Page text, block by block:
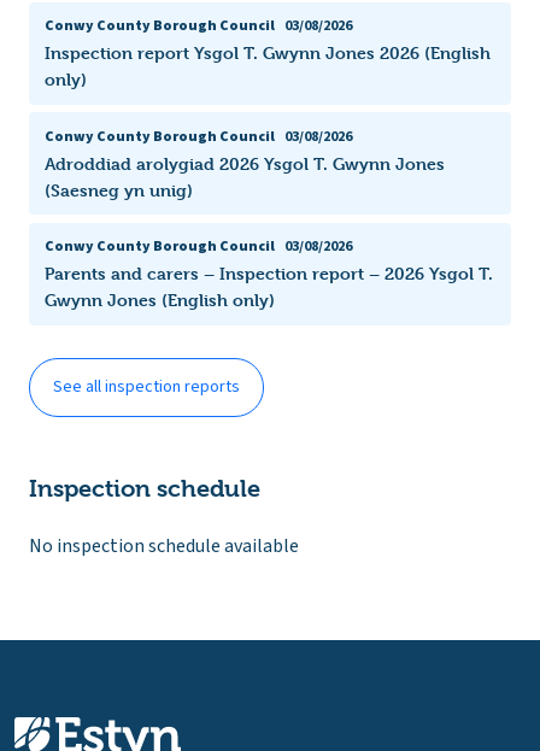
Conwy County Borough Council 03/08/2026
Inspection report Ysgol T. Gwynn Jones 2026 (English
only)
Conwy County Borough Council 03/08/2026
Adroddiad arolygiad 2026 Ysgol T. Gwynn Jones
(Saesneg yn unig)
Conwy County Borough Council 03/08/2026
Parents and carers – Inspection report – 2026 Ysgol T.
Gwynn Jones (English only)
See all inspection reports
Inspection schedule
No inspection schedule available